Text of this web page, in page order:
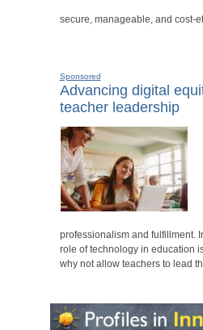
secure, manageable, and cost-
Sponsored
Advancing digital
teacher leadership
professionalism and fulfillment.
role of technology in education
why not allow teachers to lead